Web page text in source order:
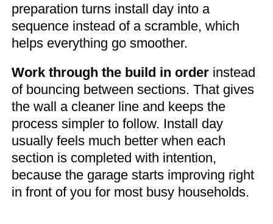
preparation turns install day into a
sequence instead of a scramble, which
helps everything go smoother.
Work through the build in order instead
of bouncing between sections. That gives
the wall a cleaner line and keeps the
process simpler to follow. Install day
usually feels much better when each
section is completed with intention,
because the garage starts improving right
in front of you for most busy households.